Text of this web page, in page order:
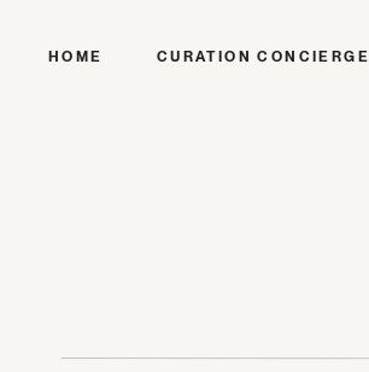
HOME CURATION CONCIERGE